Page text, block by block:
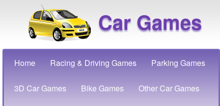
Car Games
Home Racing & Driving Games Parking Games
3D Car Games Bike Games Other Car Games